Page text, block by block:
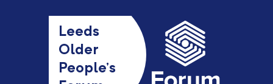
Leeds
Older
People’s